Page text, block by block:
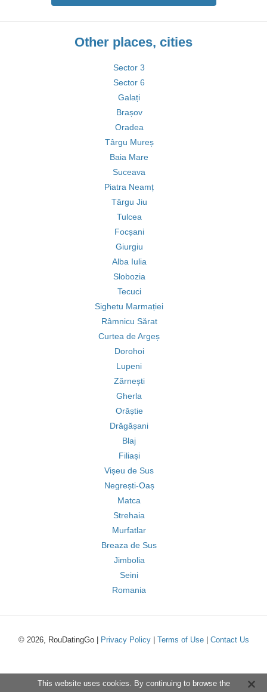
Other places, cities
Sector 3
Sector 6
Galați
Brașov
Oradea
Târgu Mureș
Baia Mare
Suceava
Piatra Neamț
Târgu Jiu
Tulcea
Focșani
Giurgiu
Alba Iulia
Slobozia
Tecuci
Sighetu Marmației
Râmnicu Sărat
Curtea de Argeș
Dorohoi
Lupeni
Zărnești
Gherla
Orăștie
Drăgășani
Blaj
Filiași
Vișeu de Sus
Negrești-Oaș
Matca
Strehaia
Murfatlar
Breaza de Sus
Jimbolia
Seini
Romania
© 2026, RouDatingGo | Privacy Policy| Terms of Use| Contact Us
This website uses cookies. By continuing to browse the